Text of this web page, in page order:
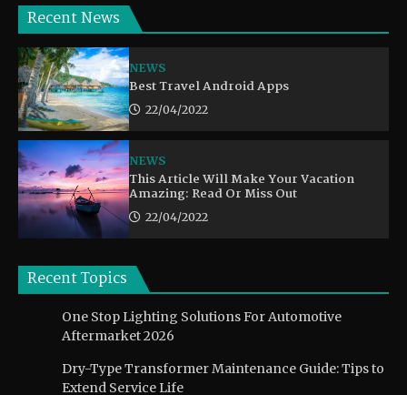
Recent News
NEWS
Best Travel Android Apps
22/04/2022
NEWS
This Article Will Make Your Vacation
Amazing: Read Or Miss Out
22/04/2022
Recent Topics
One Stop Lighting Solutions For Automotive
Aftermarket 2026
Dry-Type Transformer Maintenance Guide: Tips to
Extend Service Life